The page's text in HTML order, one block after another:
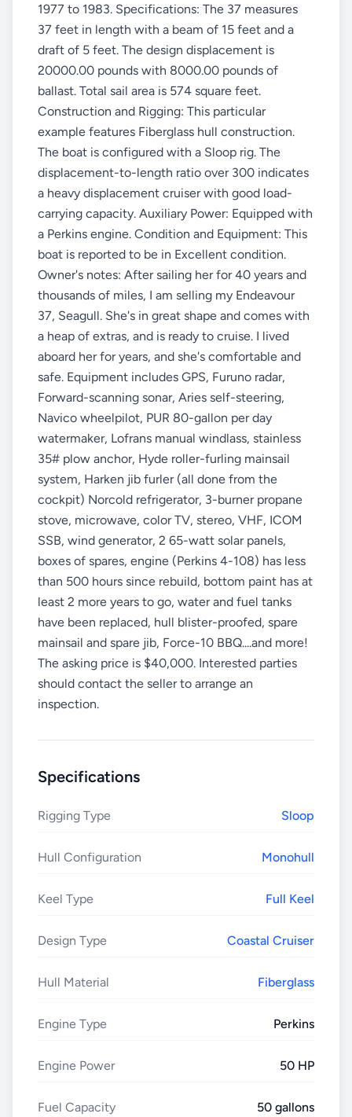
1977 to 1983. Specifications: The 37 measures
37 feet in length with a beam of 15 feet and a
draft of 5 feet. The design displacement is
20000.00 pounds with 8000.00 pounds of
ballast. Total sail area is 574 square feet.
Construction and Rigging: This particular
example features Fiberglass hull construction.
The boat is configured with a Sloop rig. The
displacement-to-length ratio over 300 indicates
a heavy displacement cruiser with good load-
carrying capacity. Auxiliary Power: Equipped with
a Perkins engine. Condition and Equipment: This
boat is reported to be in Excellent condition.
Owner's notes: After sailing her for 40 years and
thousands of miles, I am selling my Endeavour
37, Seagull. She's in great shape and comes with
a heap of extras, and is ready to cruise. I lived
aboard her for years, and she's comfortable and
safe. Equipment includes GPS, Furuno radar,
Forward-scanning sonar, Aries self-steering,
Navico wheelpilot, PUR 80-gallon per day
watermaker, Lofrans manual windlass, stainless
35# plow anchor, Hyde roller-furling mainsail
system, Harken jib furler (all done from the
cockpit) Norcold refrigerator, 3-burner propane
stove, microwave, color TV, stereo, VHF, ICOM
SSB, wind generator, 2 65-watt solar panels,
boxes of spares, engine (Perkins 4-108) has less
than 500 hours since rebuild, bottom paint has at
least 2 more years to go, water and fuel tanks
have been replaced, hull blister-proofed, spare
mainsail and spare jib, Force-10 BBQ....and more!
The asking price is $40,000. Interested parties
should contact the seller to arrange an
inspection.
Specifications
Rigging Type Sloop
Hull Configuration Monohull
Keel Type Full Keel
Design Type Coastal Cruiser
Hull Material Fiberglass
Engine Type Perkins
Engine Power 50 HP
Fuel Capacity 50 gallons